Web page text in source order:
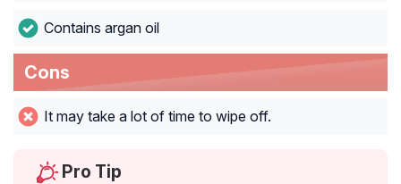
Contains argan oil
Cons
It may take a lot of time to wipe off.
Pro Tip